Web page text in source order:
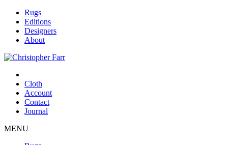
Rugs
Editions
Designers
About
Cloth
Account
Contact
Journal
MENU